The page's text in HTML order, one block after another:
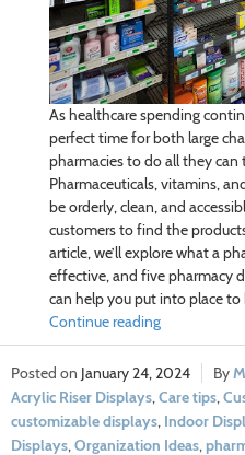
As healthcare spending
perfect time for both large
pharmacies to do all they can
Pharmaceuticals, vitamins,
be orderly, clean, and
customers to find the
article, we’ll explore what a
effective, and five pharmacy
can help you put into place to
Continue reading
January 24, 2024
Acrylic Riser Displays,Care tips,
customizable displays, Indoor
Displays,Organization Ideas,